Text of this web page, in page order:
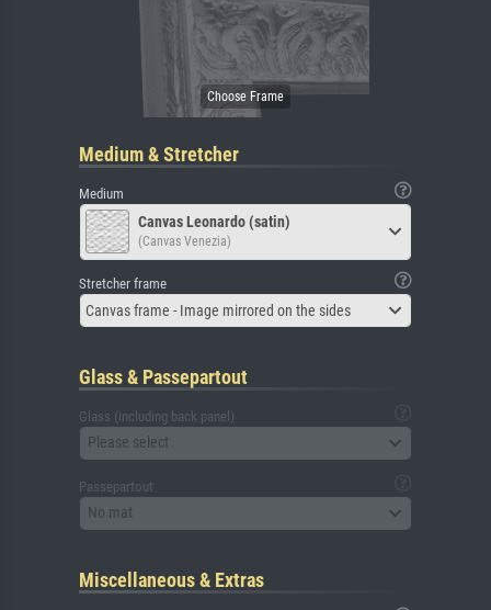
Medium & Stretcher
Medium
Canvas Leonardo (satin)
(Canvas Venezia)
Stretcher frame
Canvas frame - Image mirrored on the sides
Glass & Passepartout
Glass (including back panel)
Please select
Passepartout
No mat
Miscellaneous & Extras